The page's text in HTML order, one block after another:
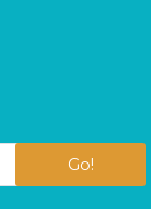
Go!